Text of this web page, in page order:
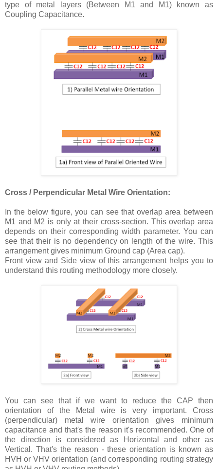
type of metal layers (Between M1 and M1) known as
Coupling Capacitance.
Cross / Perpendicular Metal Wire Orientation:
In the below figure, you can see that overlap area between
M1 and M2 is only at their cross-section. This overlap area
depends on their corresponding width parameter. You can
see that their is no dependency on length of the wire. This
arrangement gives minimum Ground cap (Area cap).
Front view and Side view of this arrangement helps you to
understand this routing methodology more closely.
You can see that if we want to reduce the CAP then
orientation of the Metal wire is very important. Cross
(perpendicular) metal wire orientation gives minimum
capacitance and that's the reason it's recommended. One of
the direction is considered as Horizontal and other as
Vertical. That's the reason - these orientation is known as
HVH or VHV orientation (and corresponding routing strategy